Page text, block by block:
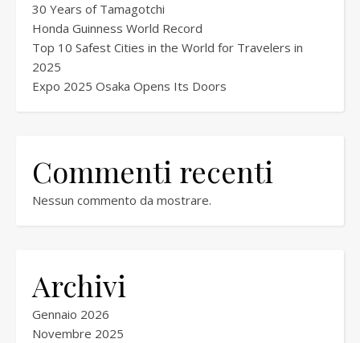
30 Years of Tamagotchi
Honda Guinness World Record
Top 10 Safest Cities in the World for Travelers in
2025
Expo 2025 Osaka Opens Its Doors
Commenti recenti
Nessun commento da mostrare.
Archivi
Gennaio 2026
Novembre 2025